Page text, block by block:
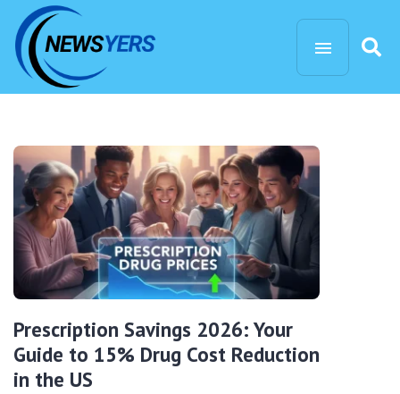
Prescription Savings 2026: Your
Guide to 15% Drug Cost Reduction
in the US